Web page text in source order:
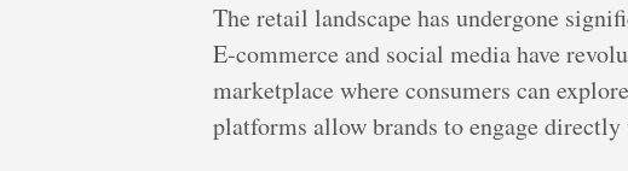
The retail landscape has undergone
E-commerce and social media have
marketplace where consumers can
platforms allow brands to engage